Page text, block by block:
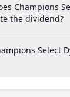
Champions
the dividend?
Select